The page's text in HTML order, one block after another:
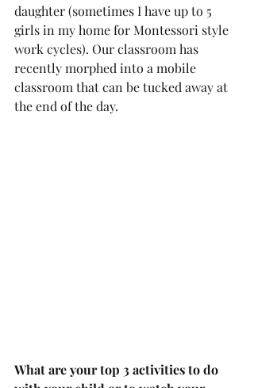
daughter (sometimes I have up to 5
girls in my home for Montessori style
work cycles). Our classroom has
recently morphed into a mobile
classroom that can be tucked away at
the end of the day.
What are your top 3 activities to do